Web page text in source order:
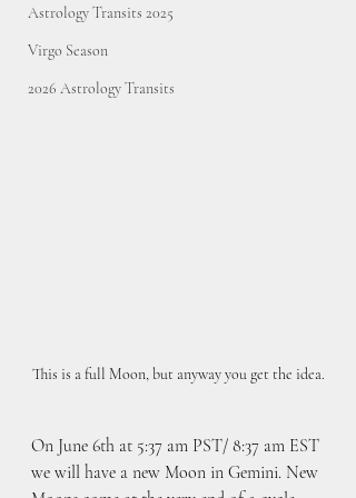
Astrology Transits 2025
Virgo Season
2026 Astrology Transits
This is a full Moon, but anyway you get the idea.
On June 6th at 5:37 am PST/ 8:37 am EST
we will have a new Moon in Gemini. New